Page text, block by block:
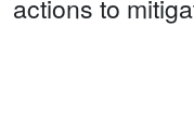
actions to